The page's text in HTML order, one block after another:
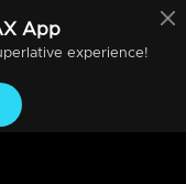
App
experience!